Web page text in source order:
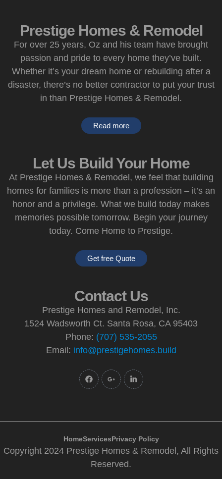
Prestige Homes & Remodel
For over 25 years, Oz and his team have brought
passion and pride to every home they’ve built.
Whether it’s your dream home or rebuilding after a
disaster, there’s no better contractor to put your trust
in than Prestige Homes & Remodel.
Read more
Let Us Build Your Home
At Prestige Homes & Remodel, we feel that building
homes for families is more than a profession – it’s an
honor and a privilege. What we build today makes
memories possible tomorrow. Begin your journey
today. Come Home to Prestige.
Get free Quote
Contact Us
Prestige Homes and Remodel, Inc.
1524 Wadsworth Ct. Santa Rosa, CA 95403
Phone: (707) 535-2055
Email: info@prestigehomes.build
HomeServicesPrivacy Policy
Copyright 2024 Prestige Homes & Remodel, All Rights
Reserved.